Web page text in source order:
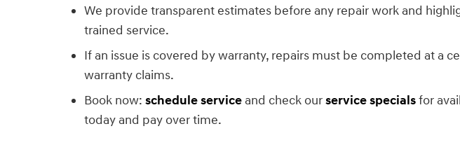
We provide transparent estimates before any repair work and
trained service.
If an issue is covered by warranty, repairs must be completed at a
warranty claims.
Book now: schedule service and check ourservice specialsfor
today and pay over time.